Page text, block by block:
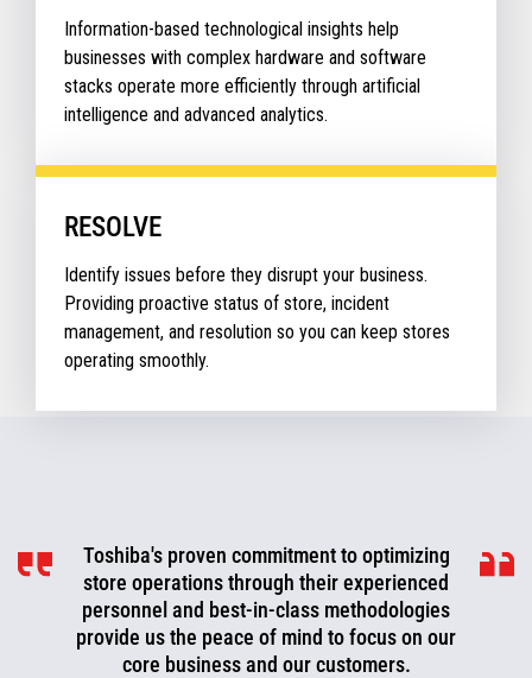
Information-based technological insights help
businesses with complex hardware and software
stacks operate more efficiently through artificial
intelligence and advanced analytics.
RESOLVE
Identify issues before they disrupt your business.
Providing proactive status of store, incident
management, and resolution so you can keep stores
operating smoothly.
Toshiba's proven commitment to optimizing
store operations through their experienced
personnel and best-in-class methodologies
provide us the peace of mind to focus on our
core business and our customers.
Toshiba is a valued partner that is
consistently working with us to look for ways
to improve, optimize, and evolve. We can now
be more proactive today and cut off problems
or fix them before they happen.